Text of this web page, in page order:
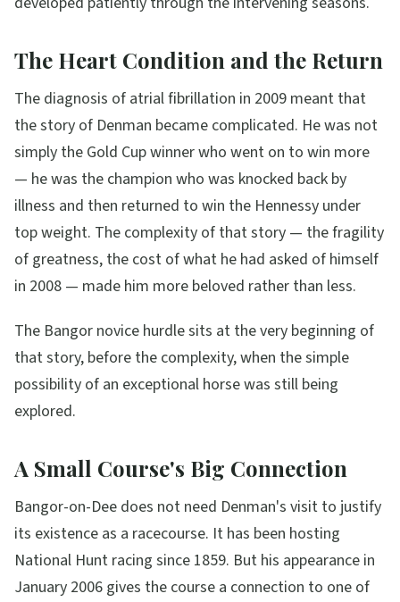
The Heart Condition and the Return
The diagnosis of atrial fibrillation in 2009 meant that
the story of Denman became complicated. He was not
simply the Gold Cup winner who went on to win more
— he was the champion who was knocked back by
illness and then returned to win the Hennessy under
top weight. The complexity of that story — the fragility
of greatness, the cost of what he had asked of himself
in 2008 — made him more beloved rather than less.
The Bangor novice hurdle sits at the very beginning of
that story, before the complexity, when the simple
possibility of an exceptional horse was still being
explored.
A Small Course's Big Connection
Bangor-on-Dee does not need Denman's visit to justify
its existence as a racecourse. It has been hosting
National Hunt racing since 1859. But his appearance in
January 2006 gives the course a connection to one of